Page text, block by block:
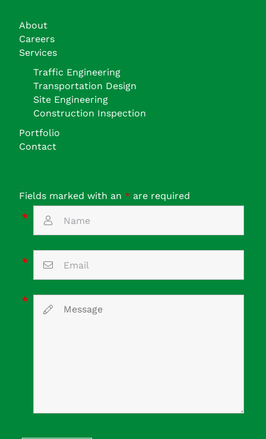
About
Careers
Services
Traffic Engineering
Transportation Design
Site Engineering
Construction Inspection
Portfolio
Contact
Fields marked with an *are required
*
*
*